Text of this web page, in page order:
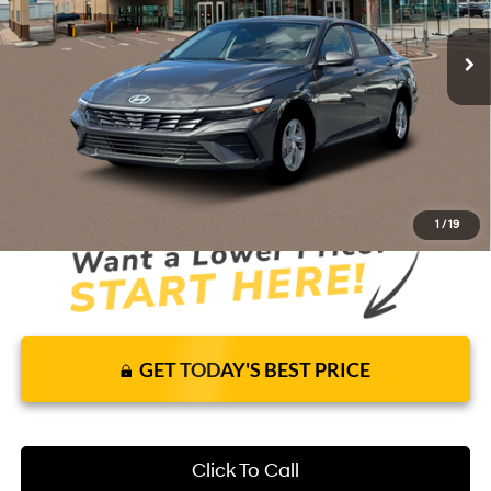
1 / 19
CVT
Price Includes Complimentary Nationwide
Lifetime Warranty and 1 Year Maintenance
JUST ADD TAX & TAG
It’s That Easy!
GET TODAY'S BEST PRICE
Click To Call